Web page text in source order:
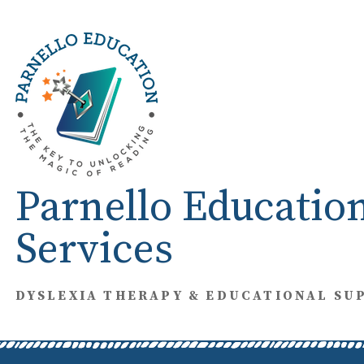
content
Parnello
Services
DYSLEXIA THERAPY & EDUCATIONAL